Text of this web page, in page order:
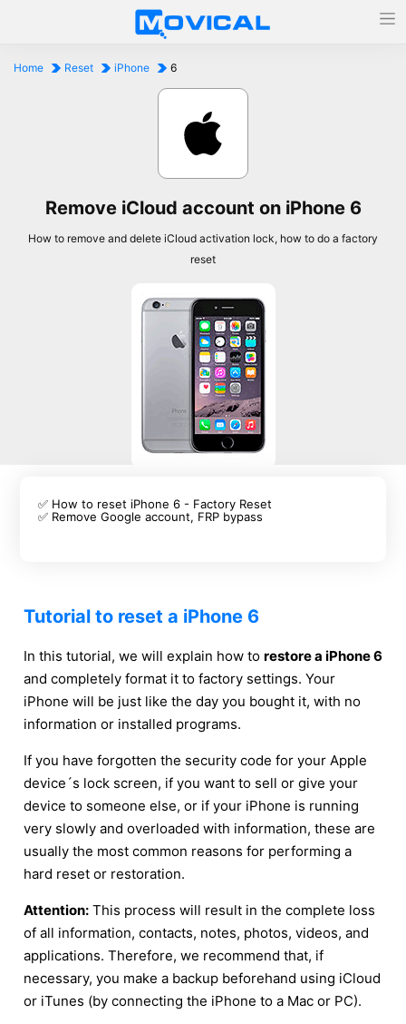
Home Reset iPhone 6
Remove iCloud account on iPhone 6
How to remove and delete iCloud activation lock, how to do a factory
reset
✅ How to reset iPhone 6 - Factory Reset
✅ Remove Google account, FRP bypass
Tutorial to reset a iPhone 6
In this tutorial, we will explain how to restore a iPhone 6
and completely format it to factory settings. Your
iPhone will be just like the day you bought it, with no
information or installed programs.
If you have forgotten the security code for your Apple
device´s lock screen, if you want to sell or give your
device to someone else, or if your iPhone is running
very slowly and overloaded with information, these are
usually the most common reasons for performing a
hard reset or restoration.
Attention: This process will result in the complete loss
of all information, contacts, notes, photos, videos, and
applications. Therefore, we recommend that, if
necessary, you make a backup beforehand using iCloud
or iTunes (by connecting the iPhone to a Mac or PC).